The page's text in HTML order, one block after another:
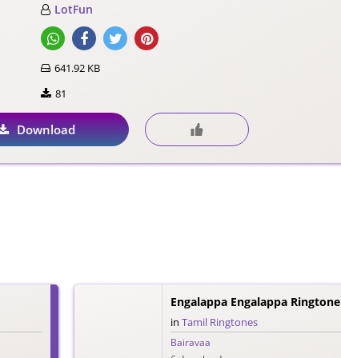
LotFun
641.92 KB
81
Download
Engalappa Engalappa Ringtone
in Tamil Ringtones
Bairavaa